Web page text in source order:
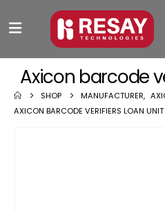
Axicon barcode
SHOP MANUFACTURER,
AXICON BARCODE VERIFIERS LOAN UNIT